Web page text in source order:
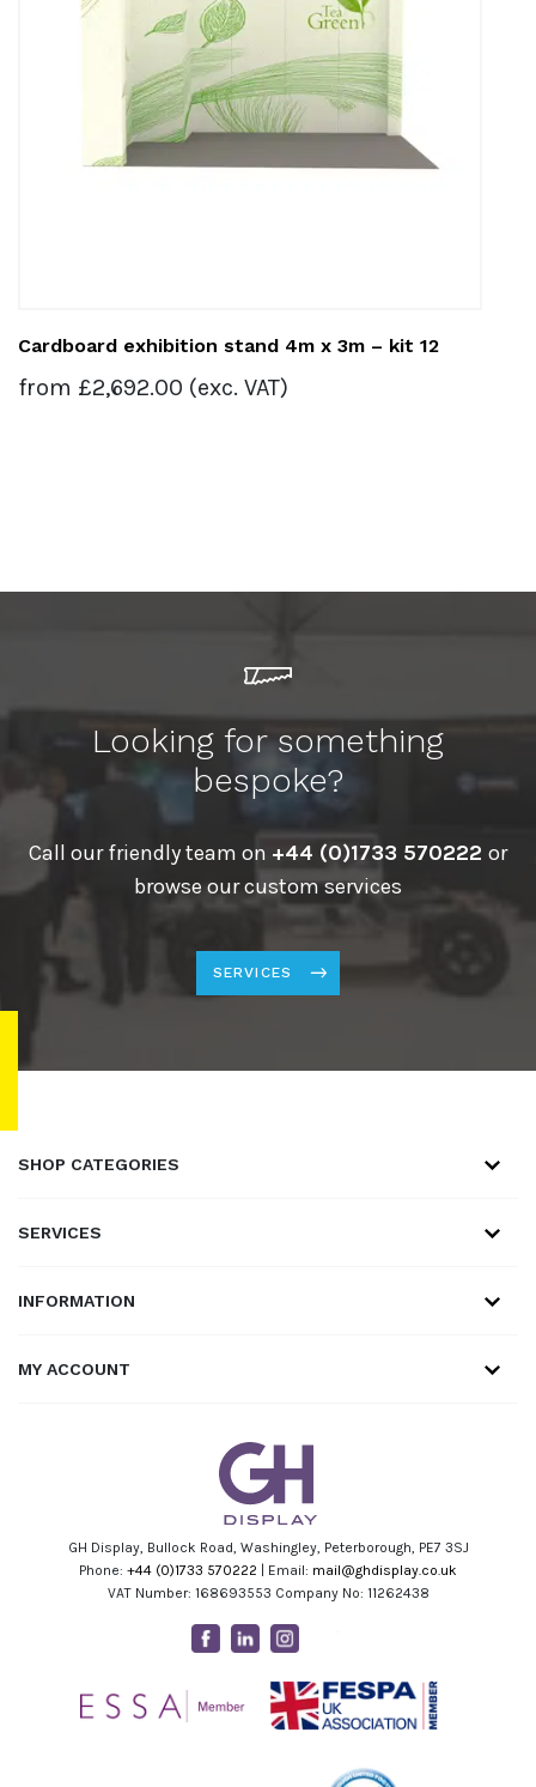
Cardboard exhibition stand 4m x 3m – kit 12
from £2,692.00 (exc. VAT)
Looking for something
bespoke?
Call our friendly team on +44 (0)1733 570222 or
browse our custom services
SERVICES
SHOP CATEGORIES
SERVICES
INFORMATION
MY ACCOUNT
GH Display, Bullock Road, Washingley, Peterborough, PE7 3SJ
Phone: +44 (0)1733 570222 | Email: mail@ghdisplay.co.uk
VAT Number: 168693553 Company No: 11262438
FacebookLinkedin